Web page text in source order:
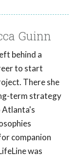
Guinn
behind a
to start
There she
term strategy
companion
was